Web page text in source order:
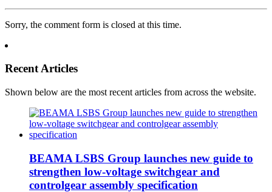
Sorry, the comment form is closed at this time.
Recent Articles
Shown below are the most recent articles from across the website.
BEAMA LSBS Group launches new guide to
strengthen low-voltage switchgear and
controlgear assembly specification